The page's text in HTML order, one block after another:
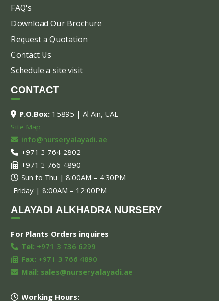
FAQ's
Download Our Brochure
Request a Quotation
Contact Us
Schedule a site visit
CONTACT
P.O.Box: 15895 | Al Ain, UAE
Site Map
info@nurseryalayadi.ae
+971 3 764 2802
+971 3 766 4890
Sun to Thu | 8:00AM – 4:30PM
Friday | 8:00AM – 12:00PM
ALAYADI ALKHADRA NURSERY
For Plants Orders inquires
Tel: +971 3 736 6299
Fax: +971 3 766 4890
Mail: sales@nurseryalayadi.ae
Working Hours: